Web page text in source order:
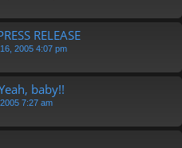
RELEASE
2005 4:07 pm
baby!!
7:27 am